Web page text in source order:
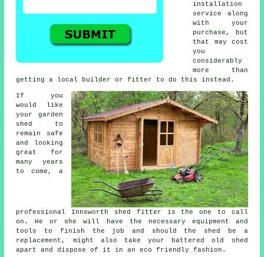
installation
service
along
with your
purchase, but
that may cost
you
considerably
more than
getting a local builder or fitter to do this instead.
If you
would like
your garden
shed to
remain safe
and looking
great for
many years
to come, a
professional Innsworth shed
fitter is the one to call
on. He or she will have the necessary equipment and
tools to finish the job and should the shed be a
replacement, might also take your battered old shed
apart and dispose of it in an eco friendly fashion.